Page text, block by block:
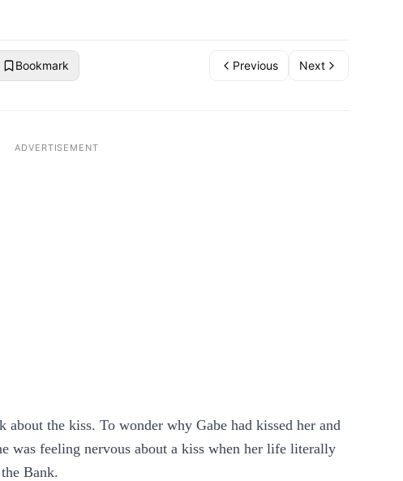
Bookmark Previous Next
the kiss. To wonder why Gabe had kissed her and
was feeling nervous about a kiss when her life literally
Bank.